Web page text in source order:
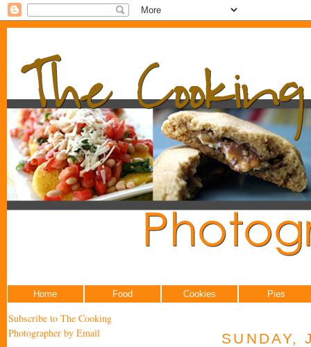
Home Food Cookies Pies
Subscribe to The Cooking
Photographer by Email
SUNDAY,